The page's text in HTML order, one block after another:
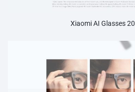
Xiaomi AI Glasses